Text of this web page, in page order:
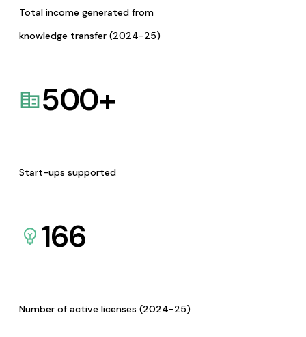
Total income generated from
knowledge transfer (2024-25)
500+
Start-ups supported
166
Number of active licenses (2024-25)